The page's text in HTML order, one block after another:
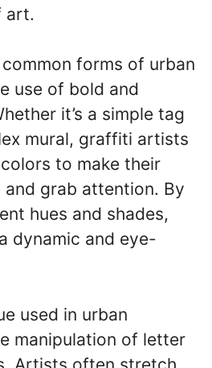
art.
forms of urban
use of bold and
it’s a simple tag
mural, graffiti artists
to make their
grab attention. By
hues and shades,
dynamic and eye-
used in urban
manipulation of letter
Artists often stretch,